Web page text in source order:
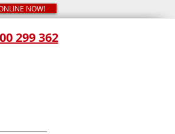
299 362
NOW!